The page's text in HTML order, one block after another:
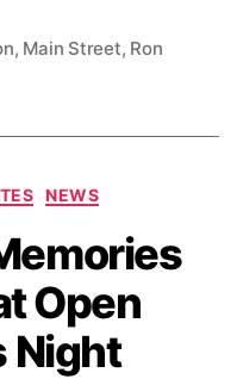
, Main Street, Ron
NEWS
Open
Night